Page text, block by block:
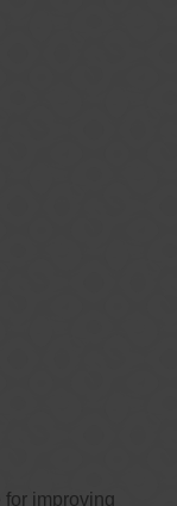
improving